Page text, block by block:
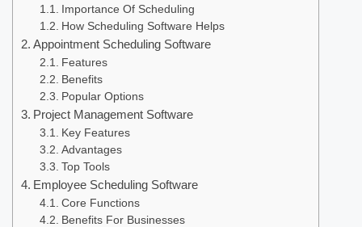
Importance Of Scheduling
How Scheduling Software Helps
Appointment Scheduling Software
Features
Benefits
Popular Options
Project Management Software
Key Features
Advantages
Top Tools
Employee Scheduling Software
Core Functions
Benefits For Businesses